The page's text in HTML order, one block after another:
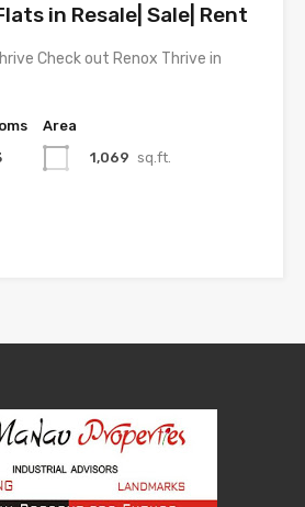
in Resale| Sale| Rent
Check out Renox Thrive in
Area
1,069 sq.ft.